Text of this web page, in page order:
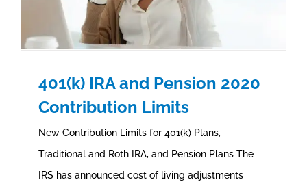
401(k) IRA and Pension 2020
Contribution Limits
New Contribution Limits for 401(k) Plans,
Traditional and Roth IRA, and Pension Plans The
IRS has announced cost of living adjustments